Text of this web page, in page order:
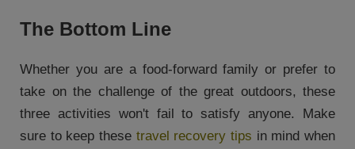
The Bottom Line
Whether you are a food-forward family or prefer to
take on the challenge of the great outdoors, these
three activities won't fail to satisfy anyone. Make
sure to keep these travel recovery tips in mind when